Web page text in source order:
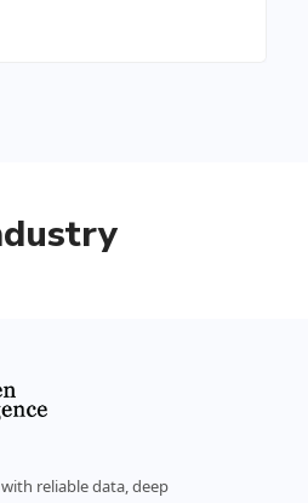
reliable data, deep